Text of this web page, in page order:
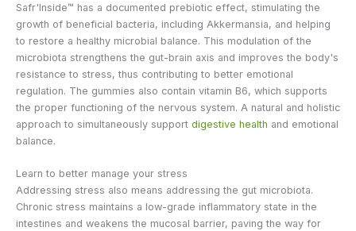
Safr'Inside™ has a documented prebiotic effect, stimulating the
growth of beneficial bacteria, including Akkermansia, and helping
to restore a healthy microbial balance. This modulation of the
microbiota strengthens the gut-brain axis and improves the body's
resistance to stress, thus contributing to better emotional
regulation. The gummies also contain vitamin B6, which supports
the proper functioning of the nervous system. A natural and holistic
approach to simultaneously support digestive health and emotional
balance.
Learn to better manage your stress
Addressing stress also means addressing the gut microbiota.
Chronic stress maintains a low-grade inflammatory state in the
intestines and weakens the mucosal barrier, paving the way for